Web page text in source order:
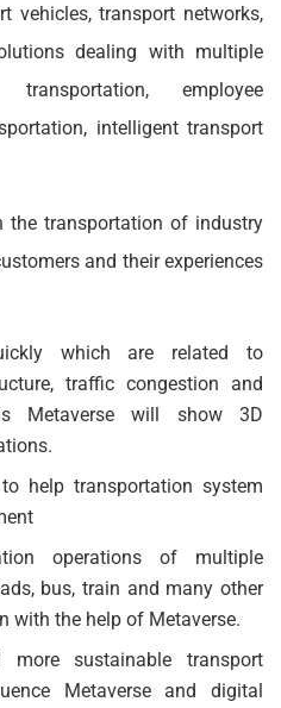
vehicles, transport networks,
dealing with multiple
employee
intelligent transport
the transportation of industry
and their experiences
which are related to
traffic congestion and
Metaverse will show 3D
help transportation system
operations of multiple
bus, train and many other
with the help of Metaverse.
more sustainable transport
Metaverse and digital